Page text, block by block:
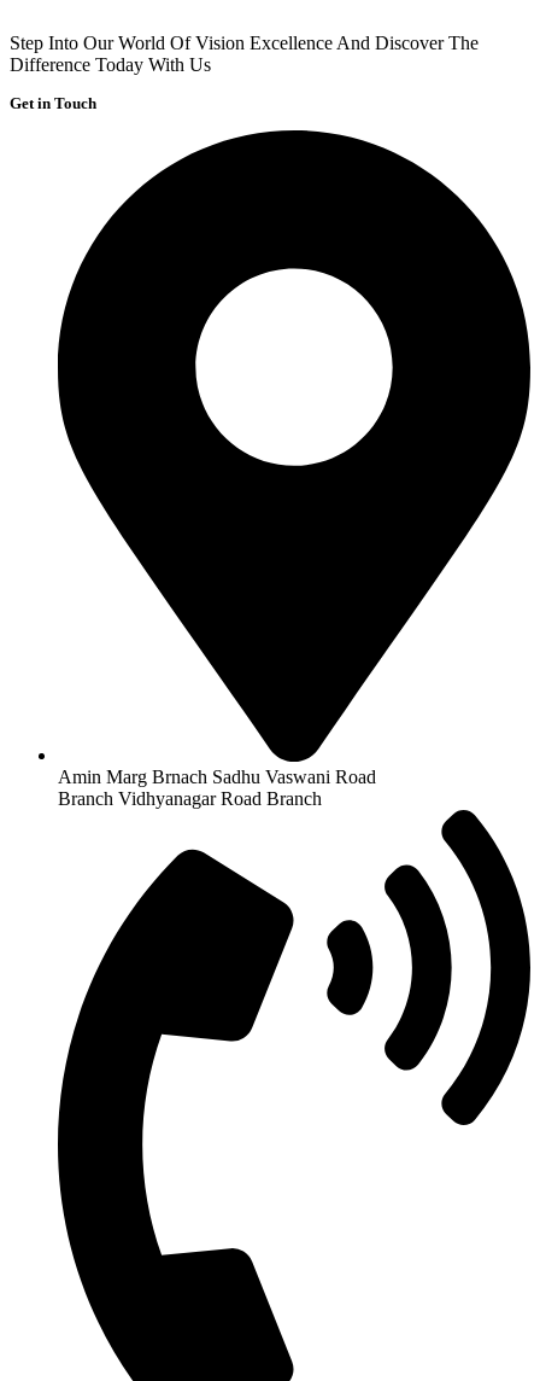
Step Into Our World Of Vision Excellence And Discover The
Difference Today With Us
Get in Touch
Amin Marg Brnach Sadhu Vaswani Road
Branch Vidhyanagar Road Branch